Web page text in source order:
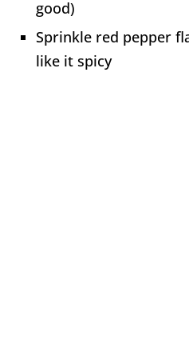
good)
Sprinkle red pepper
like it spicy